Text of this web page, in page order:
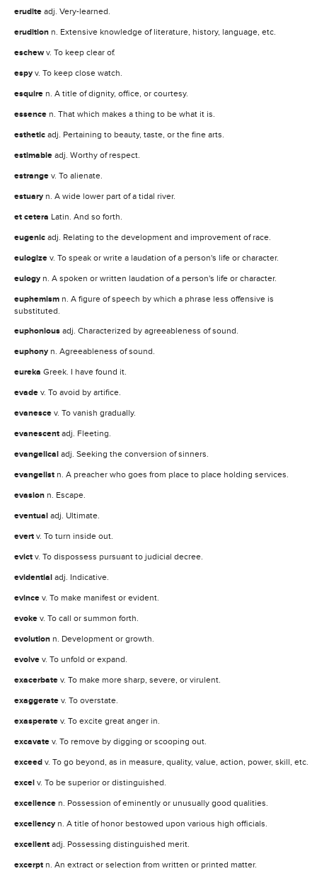
erudite adj. Very-learned.
erudition n. Extensive knowledge of literature, history, language, etc.
eschew v. To keep clear of.
espy v. To keep close watch.
esquire n. A title of dignity, office, or courtesy.
essence n. That which makes a thing to be what it is.
esthetic adj. Pertaining to beauty, taste, or the fine arts.
estimable adj. Worthy of respect.
estrange v. To alienate.
estuary n. A wide lower part of a tidal river.
et cetera Latin. And so forth.
eugenic adj. Relating to the development and improvement of race.
eulogize v. To speak or write a laudation of a person's life or character.
eulogy n. A spoken or written laudation of a person's life or character.
euphemism n. A figure of speech by which a phrase less offensive is
substituted.
euphonious adj. Characterized by agreeableness of sound.
euphony n. Agreeableness of sound.
eureka Greek. I have found it.
evade v. To avoid by artifice.
evanesce v. To vanish gradually.
evanescent adj. Fleeting.
evangelical adj. Seeking the conversion of sinners.
evangelist n. A preacher who goes from place to place holding services.
evasion n. Escape.
eventual adj. Ultimate.
evert v. To turn inside out.
evict v. To dispossess pursuant to judicial decree.
evidential adj. Indicative.
evince v. To make manifest or evident.
evoke v. To call or summon forth.
evolution n. Development or growth.
evolve v. To unfold or expand.
exacerbate v. To make more sharp, severe, or virulent.
exaggerate v. To overstate.
exasperate v. To excite great anger in.
excavate v. To remove by digging or scooping out.
exceed v. To go beyond, as in measure, quality, value, action, power, skill, etc.
excel v. To be superior or distinguished.
excellence n. Possession of eminently or unusually good qualities.
excellency n. A title of honor bestowed upon various high officials.
excellent adj. Possessing distinguished merit.
excerpt n. An extract or selection from written or printed matter.